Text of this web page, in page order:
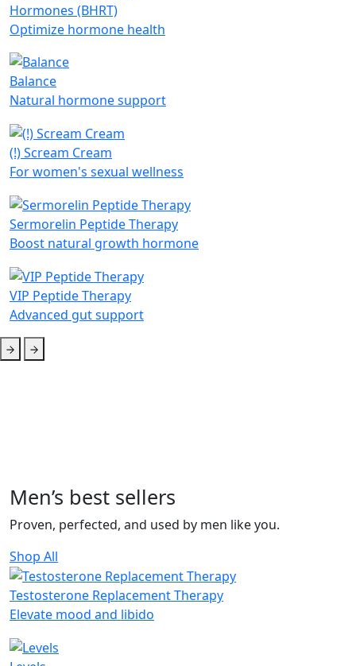
Hormones (BHRT)
Optimize hormone health
Balance
Natural hormone support
(!) Scream Cream
For women's sexual wellness
Sermorelin Peptide Therapy
Boost natural growth hormone
VIP Peptide Therapy
Advanced gut support
Men’s best sellers
Proven, perfected, and used by men like you.
Shop All
Testosterone Replacement Therapy
Elevate mood and libido